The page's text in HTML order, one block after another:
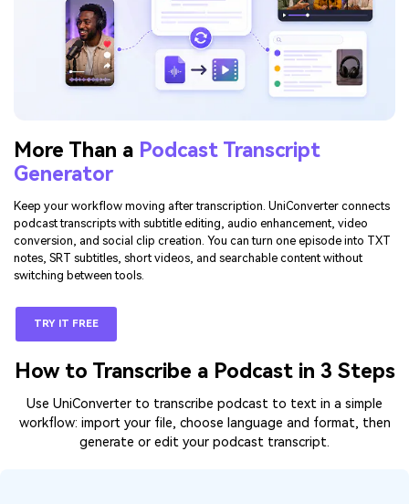
More Than a Podcast Transcript
Generator
Keep your workflow moving after transcription. UniConverter connects
podcast transcripts with subtitle editing, audio enhancement, video
conversion, and social clip creation. You can turn one episode into TXT
notes, SRT subtitles, short videos, and searchable content without
switching between tools.
TRY IT FREE
How to Transcribe a Podcast in 3 Steps
Use UniConverter to transcribe podcast to text in a simple
workflow: import your file, choose language and format, then
generate or edit your podcast transcript.